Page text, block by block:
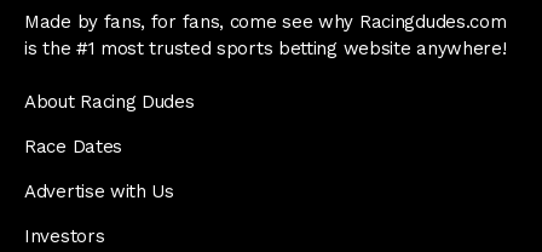
Made by fans, for fans, come see why Racingdudes.com
is the #1 most trusted sports betting website anywhere!
About Racing Dudes
Race Dates
Advertise with Us
Investors